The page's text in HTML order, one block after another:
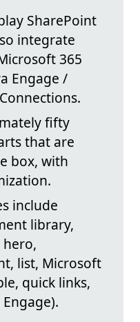
SharePoint
integrate
365
Engage /
fifty
that are
box, with
include
library,
hero,
list, Microsoft
quick links,